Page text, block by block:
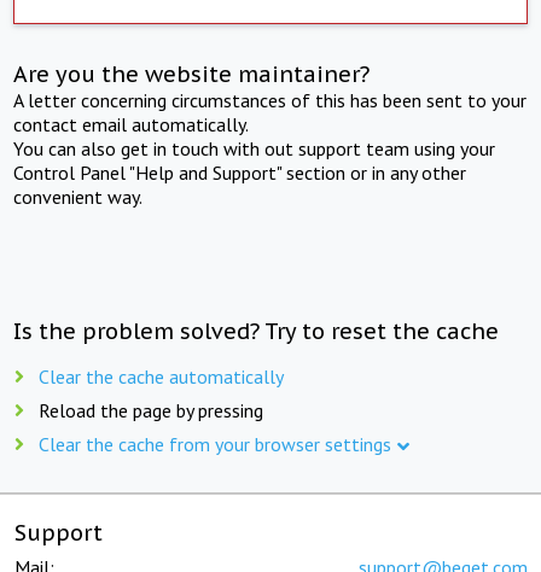
Are you the website maintainer?
A letter concerning circumstances of this has been sent to your
contact email automatically.
You can also get in touch with out support team using your
Control Panel "Help and Support" section or in any other
convenient way.
Is the problem solved? Try to reset the cache
Clear the cache automatically
Reload the page by pressing
Clear the cache from your browser settings
Support
Mail: support@beget.com